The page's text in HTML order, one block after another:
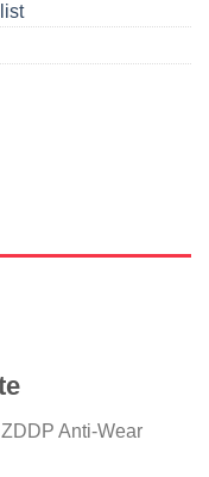
Anti-Wear